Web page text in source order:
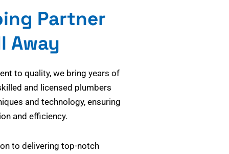
Partner
Away
to quality, we bring years of
and licensed plumbers
and technology, ensuring
and efficiency.
to delivering top-notch